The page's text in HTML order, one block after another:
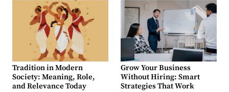
Tradition in Modern
Society: Meaning, Role,
and Relevance Today
Grow Your Business
Without Hiring: Smart
Strategies That Work